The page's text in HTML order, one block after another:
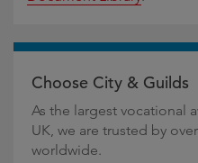
Choose City & Guilds
As the largest vocational
UK, we are trusted by
worldwide.